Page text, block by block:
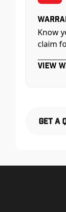
Know
claim
View
Get a